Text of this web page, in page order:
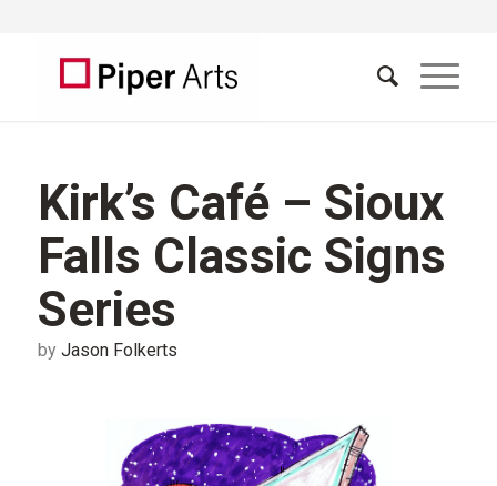
Kirk’s Café – Sioux
Falls Classic Signs
Series
by Jason Folkerts